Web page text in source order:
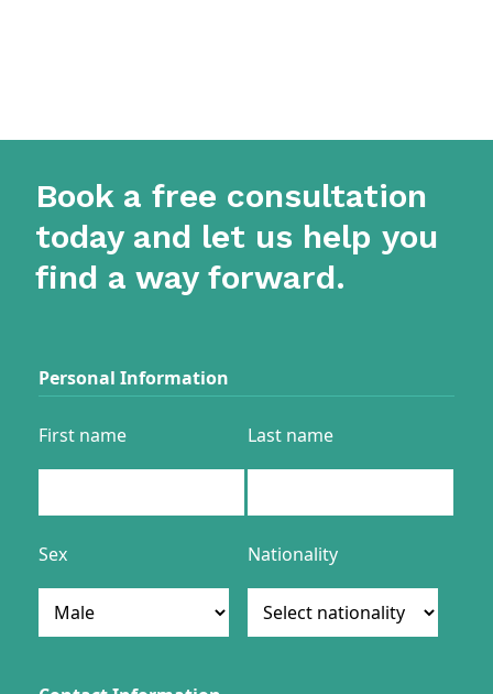
Book a free consultation
today and let us help you
find a way forward.